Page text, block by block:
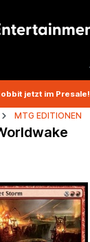
jetzt im Presale!
MTG EDITIONEN